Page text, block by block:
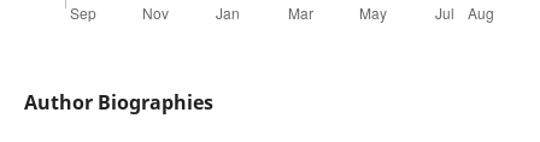
Author Biographies